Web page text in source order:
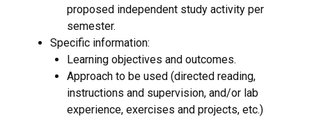
proposed independent study activity per
semester.
Specific information:
Learning objectives and outcomes.
Approach to be used (directed reading,
instructions and supervision, and/or lab
experience, exercises and projects, etc.)